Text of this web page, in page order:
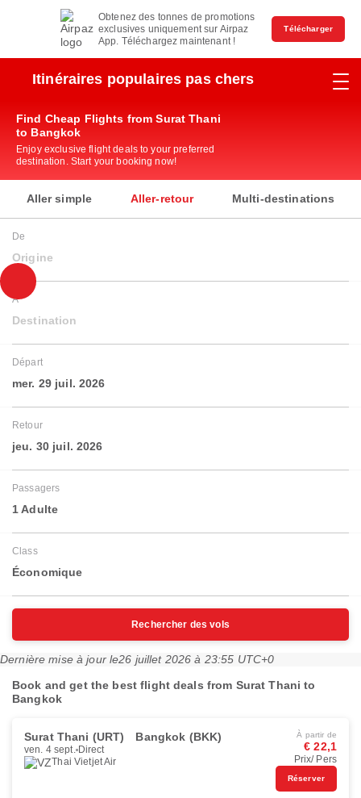
Obtenez des tonnes de promotions
exclusives uniquement sur Airpaz
App. Téléchargez maintenant !
Télécharger
Itinéraires populaires pas chers
Find Cheap Flights from Surat Thani
to Bangkok
Enjoy exclusive flight deals to your preferred
destination. Start your booking now!
Aller simple Aller-retour Multi-destinations
De
Origine
À
Destination
Départ
mer. 29 juil. 2026
Retour
jeu. 30 juil. 2026
Passagers
1 Adulte
Class
Économique
Rechercher des vols
Dernière mise à jour le26 juillet 2026 à 23:55 UTC+0
Book and get the best flight deals from Surat Thani to
Bangkok
Surat Thani (URT) Bangkok (BKK)
ven. 4 sept. Direct
Thai Vietjet Air
À partir de
€ 22,1
Prix/ Pers
Réserver